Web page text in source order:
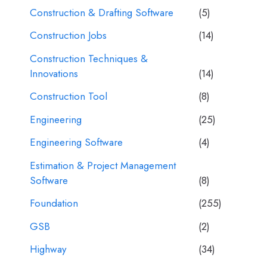
Construction & Drafting Software
(5)
Construction Jobs
(14)
Construction Techniques &
Innovations
(14)
Construction Tool
(8)
Engineering
(25)
Engineering Software
(4)
Estimation & Project Management
Software
(8)
Foundation
(255)
GSB
(2)
Highway
(34)